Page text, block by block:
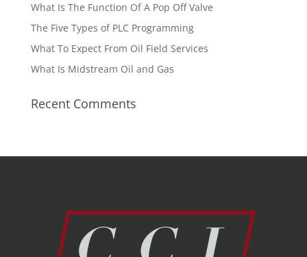
What Is The Function Of A Pop Off Valve
The Five Types of PLC Programming
What To Expect From Oil Field Services
What Is Midstream Oil and Gas
Recent Comments